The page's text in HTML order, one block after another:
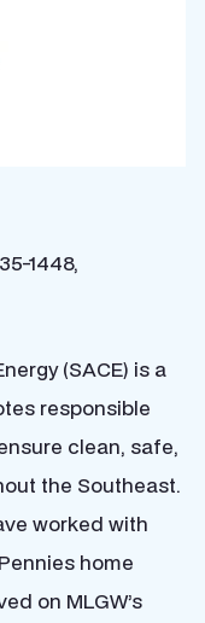
1448,
(SACE) is a
responsible
clean, safe,
the Southeast.
worked with
home
on MLGW’s